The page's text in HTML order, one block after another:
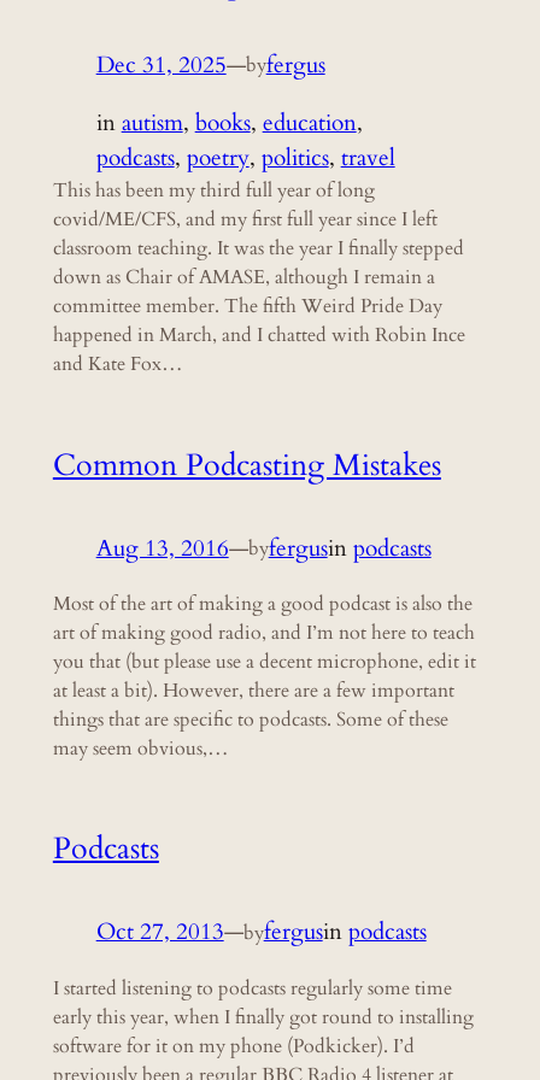
Dec 31, 2025—byfergus
inautism, books, education
podcasts, poetry, politics, travel
This has been my third full year of long
covid/ME/CFS, and my first full year since I left
classroom teaching. It was the year I finally stepped
down as Chair of AMASE, although I remain a
committee member. The fifth Weird Pride Day
happened in March, and I chatted with Robin Ince
and Kate Fox…
Common Podcasting Mistakes
Aug 13, 2016—byfergusinpodcasts
Most of the art of making a good podcast is also the
art of making good radio, and I’m not here to teach
you that (but please use a decent microphone, edit it
at least a bit). However, there are a few important
things that are specific to podcasts. Some of these
may seem obvious,…
Podcasts
Oct 27, 2013—byfergusinpodcasts
I started listening to podcasts regularly some time
early this year, when I finally got round to installing
software for it on my phone (Podkicker). I’d